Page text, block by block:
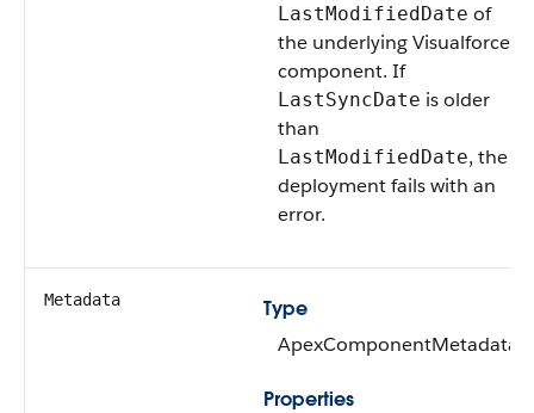
LastModifiedDate of
the underlying Visualforce
component. If
LastSyncDate is older
than
LastModifiedDate, the
deployment fails with an
error.
Metadata
Type
ApexComponentMetadata
Properties